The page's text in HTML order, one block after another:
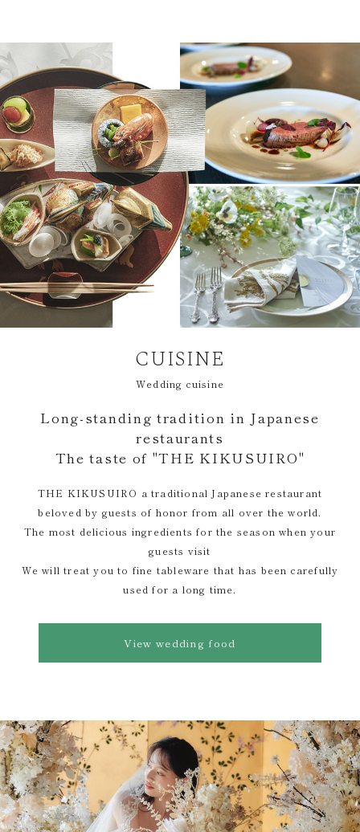
CUISINE
Wedding cuisine
Long-standing tradition in Japanese
restaurants
The taste of "THE KIKUSUIRO"
THE KIKUSUIRO a traditional Japanese restaurant
beloved by guests of honor from all over the world.
The most delicious ingredients for the season when your
guests visit
We will treat you to fine tableware that has been carefully
used for a long time.
View wedding food